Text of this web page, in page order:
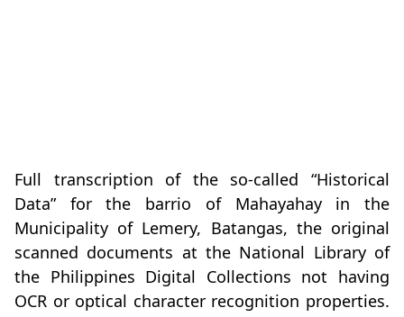
Full transcription of the so-called “Historical
Data” for the barrio of Mahayahay in the
Municipality of Lemery, Batangas, the original
scanned documents at the National Library of
the Philippines Digital Collections not having
OCR or optical character recognition properties.